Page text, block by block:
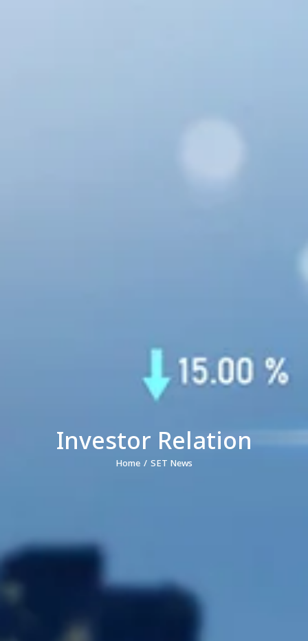
Investor Relation
Home SET News